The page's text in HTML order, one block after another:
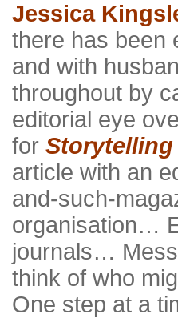
Jessica
there has been
and with
throughout by
editorial eye
for Storytelling
article with an
and-such-
organisation…
journals…
think of who
One step at a